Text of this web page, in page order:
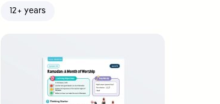
12+ years